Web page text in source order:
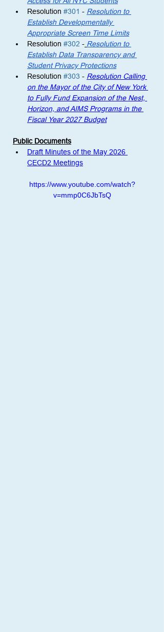
Resolution #301 - Resolution to
Establish Developmentally
Appropriate Screen Time Limits
Resolution #302 - Resolution to
Establish Data Transparency and
Student Privacy Protections
Resolution #303 - Resolution Calling
on the Mayor of the City of New York
to Fully Fund Expansion of the Nest,
Horizon, and AIMS Programs in the
Fiscal Year 2027 Budget
Public Documents
Draft Minutes of the May 2026
CECD2 Meetings
https://www.youtube.com/watch?
v=mmp0C6JbTsQ